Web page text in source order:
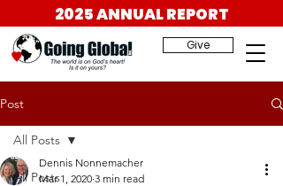
Give
2025 ANNUAL REPORT
Post
All Posts
All Posts
Dennis Nonnemacher
Mar 1, 2020 3 min read